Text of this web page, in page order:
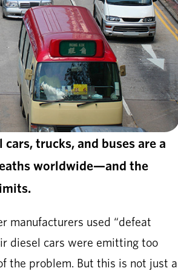
trucks, and buses are a
worldwide—and the
manufacturers used “defeat
diesel cars were emitting too
the problem. But this is not just a